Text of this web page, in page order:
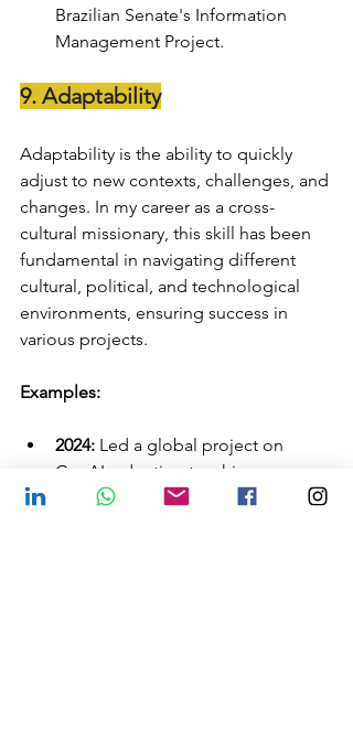
Brazilian Senate's Information
Management Project.
9. Adaptability
Adaptability is the ability to quickly
adjust to new contexts, challenges, and
changes. In my career as a cross-
cultural missionary, this skill has been
fundamental in navigating different
cultural, political, and technological
environments, ensuring success in
various projects.
Examples:
2024: Led a global project on
GenAI, adapting teaching
strategies for partners in 10